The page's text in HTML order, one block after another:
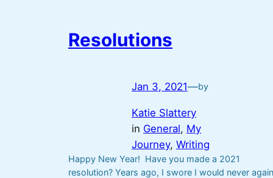
Resolutions
Jan 3, 2021—by
Katie Slattery
in General, My
Journey, Writing
Happy New Year! Have you made a 2021
resolution? Years ago, I swore I would never again